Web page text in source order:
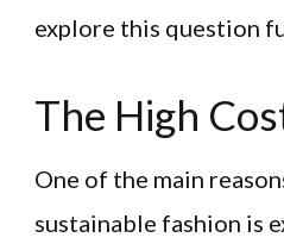
explore this question
The High
One of the main
sustainable fashion is